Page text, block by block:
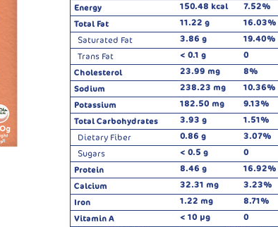
Energy 150.48 kcal
7.52%
Total Fat
11.22 g
16.03%
Saturated Fat
3.86 g
19.40%
Trans Fat
< 0.1 g
0
Cholesterol
23.99 mg
8%
Sodium
238.23 mg
10.36%
Potassium
182.50 mg
9.13%
Total Carbohydrates
3.93 g
1.51%
Dietary Fiber
0.86 g
3.07%
Sugars
< 0.5 g
0
Protein
8.46 g
16.92%
Calcium
32.31 mg
3.23%
Iron
1.22 mg
8.71%
Vitamin A
< 10 µg
0